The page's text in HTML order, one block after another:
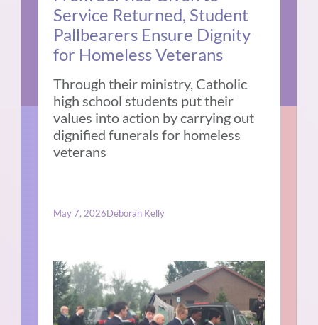
Service Returned, Student
Pallbearers Ensure Dignity
for Homeless Veterans
Through their ministry, Catholic
high school students put their
values into action by carrying out
dignified funerals for homeless
veterans
May 7, 2026Deborah Kelly